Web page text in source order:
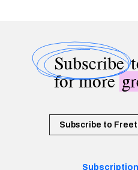
Subscribe
for more
Subscribe to